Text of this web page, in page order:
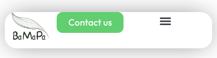
Contact us